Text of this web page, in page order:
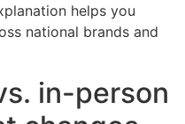
helps you
national brands and
in-person